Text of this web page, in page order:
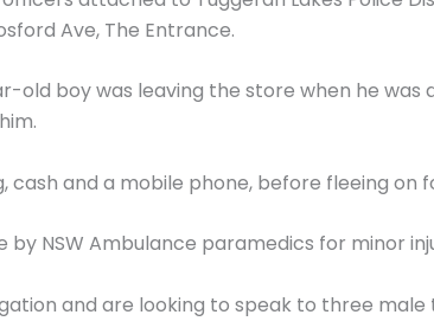
Ave, The Entrance.
old boy was leaving the store when he
cash and a mobile phone, before fleeing on
NSW Ambulance paramedics for minor
and are looking to speak to three male